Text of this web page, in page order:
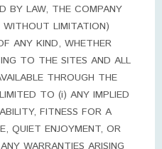
BY LAW, THE COMPANY
WITHOUT LIMITATION)
ANY KIND, WHETHER
TO THE SITES AND ALL
THROUGH THE
TO (i) ANY IMPLIED
FITNESS FOR A
QUIET ENJOYMENT, OR
WARRANTIES ARISING